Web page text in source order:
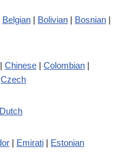
Belgian | Bolivian | Bosnian |
| Chinese | Colombian |
Czech
Dutch
| Emirati | Estonian